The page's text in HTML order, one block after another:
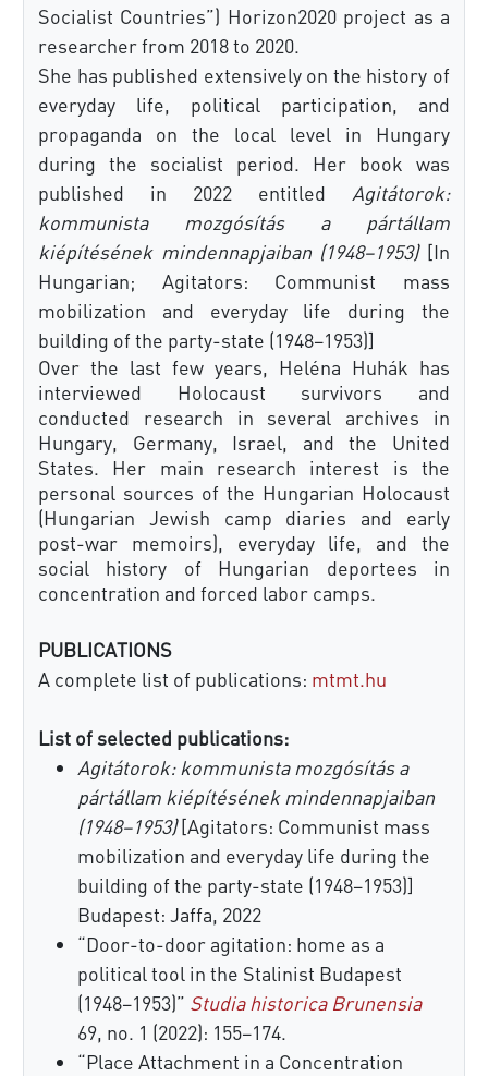
Socialist Countries”) Horizon2020 project as a
researcher from 2018 to 2020.
She has published extensively on the history of
everyday life, political participation, and
propaganda on the local level in Hungary
during the socialist period. Her book was
published in 2022 entitled Agitátorok:
kommunista mozgósítás a pártállam
kiépítésének mindennapjaiban (1948–1953)[In
Hungarian; Agitators: Communist mass
mobilization and everyday life during the
building of the party-state (1948–1953)]
Over the last few years, Heléna Huhák has
interviewed Holocaust survivors and
conducted research in several archives in
Hungary, Germany, Israel, and the United
States. Her main research interest is the
personal sources of the Hungarian Holocaust
(Hungarian Jewish camp diaries and early
post-war memoirs), everyday life, and the
social history of Hungarian deportees in
concentration and forced labor camps.
PUBLICATIONS
A complete list of publications: mtmt.hu
List of selected publications:
Agitátorok: kommunista mozgósítás a
pártállam kiépítésének mindennapjaiban
(1948–1953)[Agitators: Communist mass
mobilization and everyday life during the
building of the party-state (1948–1953)]
Budapest: Jaffa, 2022
“Door-to-door agitation: home as a
political tool in the Stalinist Budapest
(1948–1953)” Studia historica Brunensia
69, no. 1 (2022): 155–174.
“Place Attachment in a Concentration